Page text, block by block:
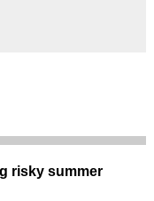
risky summer